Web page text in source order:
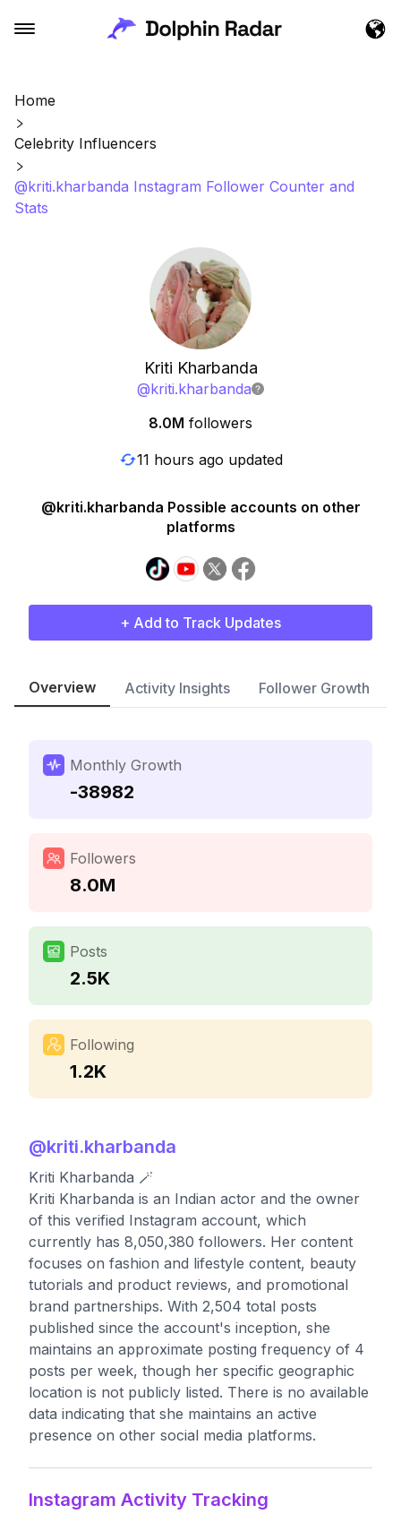
Home
Celebrity Influencers
@kriti.kharbanda Instagram Follower Counter and
Stats
Kriti Kharbanda
@kriti.kharbanda
8.0M followers
11 hours ago updated
@kriti.kharbanda Possible accounts on other
platforms
+ Add to Track Updates
Overview Activity Insights Follower Growth
Monthly Growth
-38982
Followers
8.0M
Posts
2.5K
Following
1.2K
@kriti.kharbanda
Kriti Kharbanda 🪄
Kriti Kharbanda is an Indian actor and the owner
of this verified Instagram account, which
currently has 8,050,380 followers. Her content
focuses on fashion and lifestyle content, beauty
tutorials and product reviews, and promotional
brand partnerships. With 2,504 total posts
published since the account's inception, she
maintains an approximate posting frequency of 4
posts per week, though her specific geographic
location is not publicly listed. There is no available
data indicating that she maintains an active
presence on other social media platforms.
Instagram Activity Tracking